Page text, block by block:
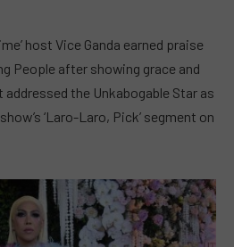
host Vice Ganda earned praise
People after showing grace and
the Unkabogable Star as
‘Laro-Laro, Pick’ segment on